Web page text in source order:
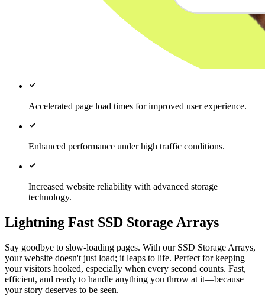
Accelerated page load times for improved user experience.
Enhanced performance under high traffic conditions.
Increased website reliability with advanced storage
technology.
Lightning Fast SSD Storage Arrays
Say goodbye to slow-loading pages. With our SSD Storage Arrays,
your website doesn't just load; it leaps to life. Perfect for keeping
your visitors hooked, especially when every second counts. Fast,
efficient, and ready to handle anything you throw at it—because
your story deserves to be seen.